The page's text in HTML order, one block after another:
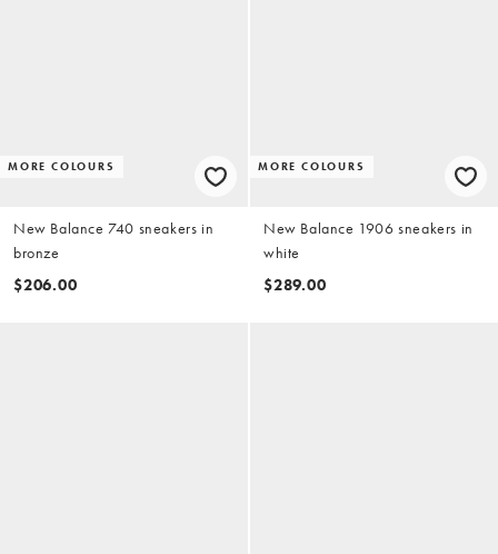
MORE COLOURS
New Balance 740 sneakers in
bronze
$206.00
MORE COLOURS
New Balance 1906 sneakers in
white
$289.00